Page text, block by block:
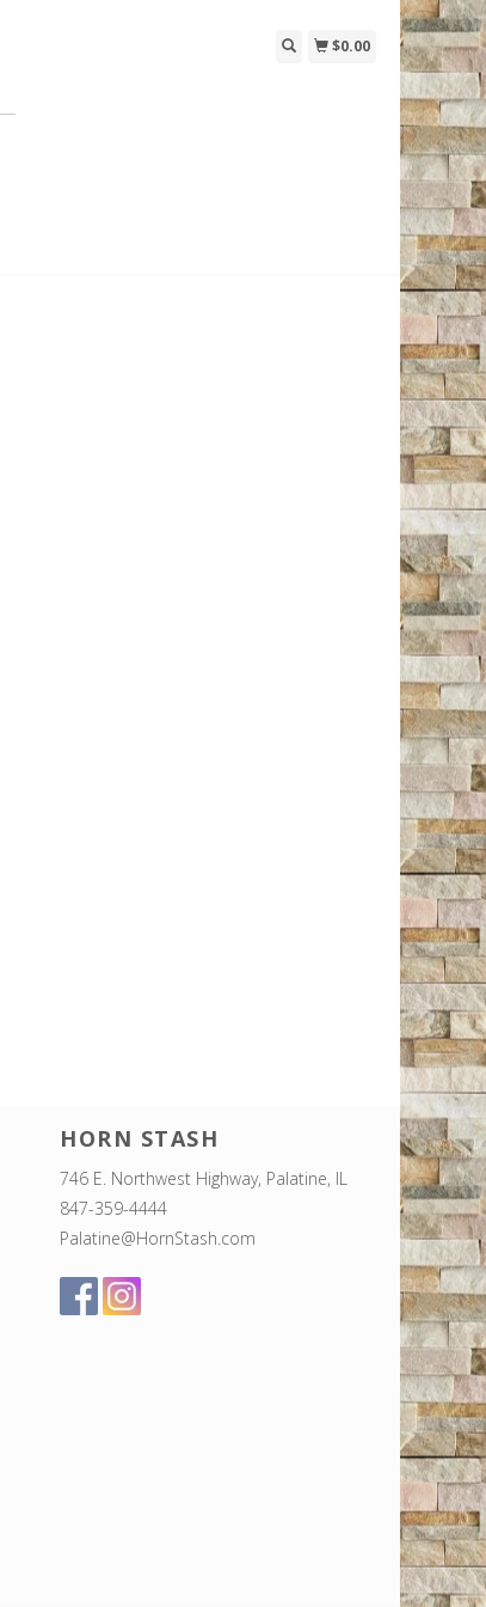
$0.00
HORN STASH
746 E. Northwest Highway, Palatine, IL
847-359-4444
Palatine@HornStash.com